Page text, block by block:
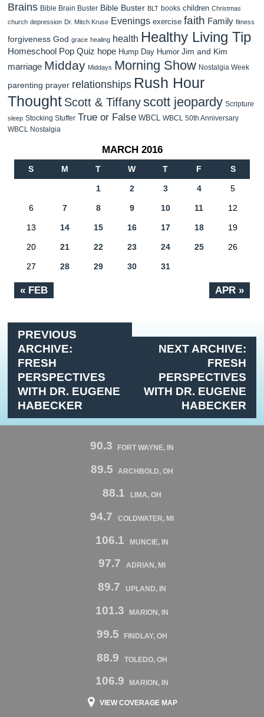
Brains Bible Brain Buster Bible Buster BLT books children Christmas
church depression Dr. Mitch Kruse Evenings exercise faith Family fitness
forgiveness God grace healing health Healthy Living Tip
Homeschool Pop Quiz hope Hump Day Humor Jim and Kim
marriage Midday Middays Morning Show Nostalgia Week
parenting prayer relationships Rush Hour
Thought Scott & Tiffanyscott jeopardy Scripture
sleep Stocking Stuffer True or False WBCL WBCL 50th Anniversary
WBCL Nostalgia
MARCH 2016
S M T W T F S
« FEB APR »
1 2 3 4 5
6 7 8 9 10 11 12
13 14 15 16 17 18 19
20 21 22 23 24 25 26
27 28 29 30 31
PREVIOUS
ARCHIVE:
FRESH
PERSPECTIVES
WITH DR. EUGENE
HABECKER
NEXT ARCHIVE:
FRESH
PERSPECTIVES
WITH DR. EUGENE
HABECKER
90.3 FORT WAYNE, IN
89.5 ARCHBOLD, OH
88.1 LIMA, OH
94.7 COLDWATER, MI
106.1 MUNCIE, IN
97.7 ADRIAN, MI
89.7 UPLAND, IN
101.3 MARION, IN
99.5 FINDLAY, OH
88.9 TOLEDO, OH
106.9 MARION, IN
VIEW COVERAGE MAP